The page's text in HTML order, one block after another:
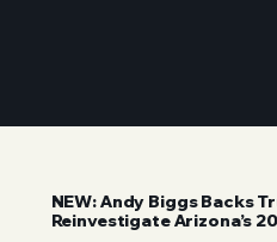
NEW: Andy Biggs Backs
Reinvestigate Arizona’s